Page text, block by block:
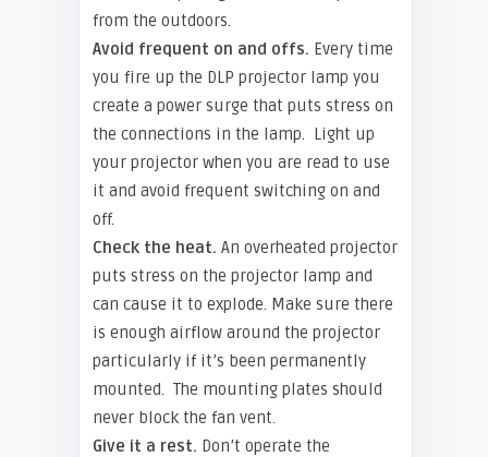
from the outdoors.
Avoid frequent on and offs. Every time
you fire up the DLP projector lamp you
create a power surge that puts stress on
the connections in the lamp. Light up
your projector when you are read to use
it and avoid frequent switching on and
off.
Check the heat. An overheated projector
puts stress on the projector lamp and
can cause it to explode. Make sure there
is enough airflow around the projector
particularly if it’s been permanently
mounted. The mounting plates should
never block the fan vent.
Give it a rest. Don’t operate the